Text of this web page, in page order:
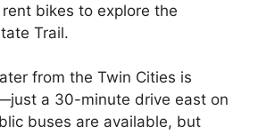
bikes to explore the
Trail.
from the Twin Cities is
a 30-minute drive east on
buses are available, but